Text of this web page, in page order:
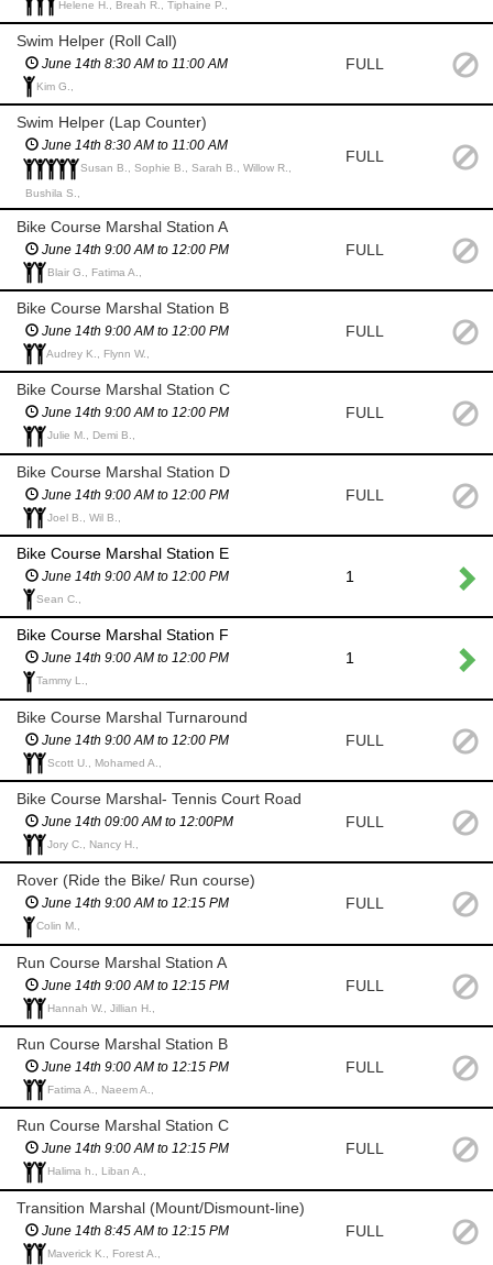
Helene H., Breah R., Tiphaine P.,
Swim Helper (Roll Call)
June 14th 8:30 AM to 11:00 AM
Kim G.,
FULL
Swim Helper (Lap Counter)
June 14th 8:30 AM to 11:00 AM
Susan B., Sophie B., Sarah B., Willow R.,
Bushila S.,
FULL
Bike Course Marshal Station A
June 14th 9:00 AM to 12:00 PM
Blair G., Fatima A.,
FULL
Bike Course Marshal Station B
June 14th 9:00 AM to 12:00 PM
Audrey K., Flynn W.,
FULL
Bike Course Marshal Station C
June 14th 9:00 AM to 12:00 PM
Julie M., Demi B.,
FULL
Bike Course Marshal Station D
June 14th 9:00 AM to 12:00 PM
Joel B., Wil B.,
FULL
Bike Course Marshal Station E
June 14th 9:00 AM to 12:00 PM
Sean C.,
1
Bike Course Marshal Station F
June 14th 9:00 AM to 12:00 PM
Tammy L.,
1
Bike Course Marshal Turnaround
June 14th 9:00 AM to 12:00 PM
Scott U., Mohamed A.,
FULL
Bike Course Marshal- Tennis Court Road
June 14th 09:00 AM to 12:00PM
Jory C., Nancy H.,
FULL
Rover (Ride the Bike/ Run course)
June 14th 9:00 AM to 12:15 PM
Colin M.,
FULL
Run Course Marshal Station A
June 14th 9:00 AM to 12:15 PM
Hannah W., Jillian H.,
FULL
Run Course Marshal Station B
June 14th 9:00 AM to 12:15 PM
Fatima A., Naeem A.,
FULL
Run Course Marshal Station C
June 14th 9:00 AM to 12:15 PM
Halima h., Liban A.,
FULL
Transition Marshal (Mount/Dismount-line)
June 14th 8:45 AM to 12:15 PM
Maverick K., Forest A.,
FULL